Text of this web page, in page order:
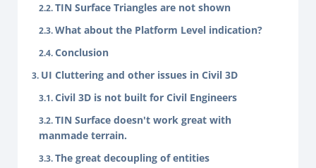
TIN Surface Triangles are not shown
What about the Platform Level indication?
Conclusion
UI Cluttering and other issues in Civil 3D
Civil 3D is not built for Civil Engineers
TIN Surface doesn't work great with
manmade terrain.
The great decoupling of entities